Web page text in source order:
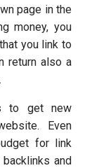
page in the
money, you
you link to
return also a
to get new
Even
for link
and